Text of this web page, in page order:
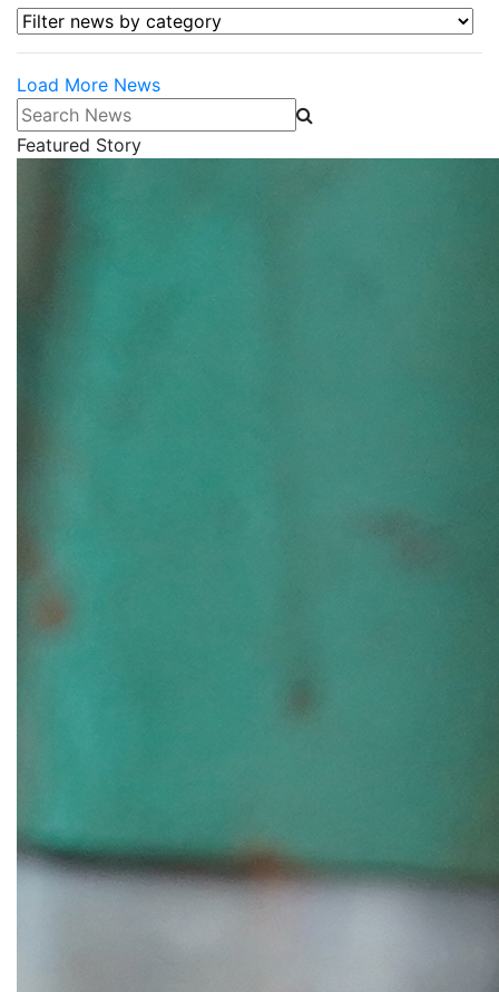
Filter news by category
Load More News
Search News
Featured Story